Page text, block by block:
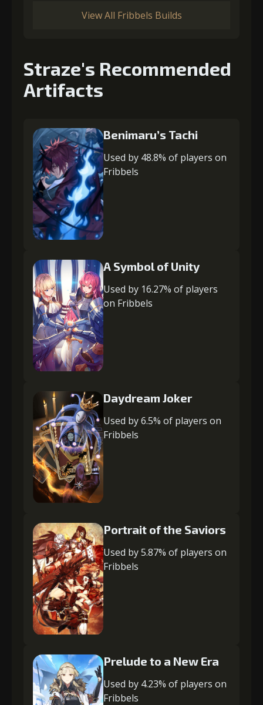
View All Fribbels Builds
Straze's Recommended
Artifacts
Benimaru’s Tachi
Used by 48.8% of players on
Fribbels
A Symbol of Unity
Used by 16.27% of players
on Fribbels
Daydream Joker
Used by 6.5% of players on
Fribbels
Portrait of the Saviors
Used by 5.87% of players on
Fribbels
Prelude to a New Era
Used by 4.23% of players on
Fribbels